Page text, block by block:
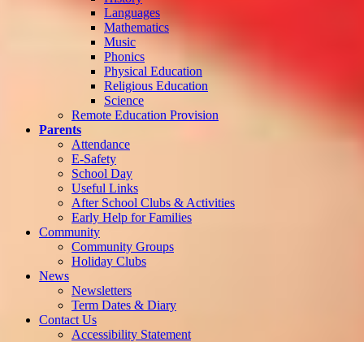
Languages
Mathematics
Music
Phonics
Physical Education
Religious Education
Science
Remote Education Provision
Parents
Attendance
E-Safety
School Day
Useful Links
After School Clubs & Activities
Early Help for Families
Community
Community Groups
Holiday Clubs
News
Newsletters
Term Dates & Diary
Contact Us
Accessibility Statement